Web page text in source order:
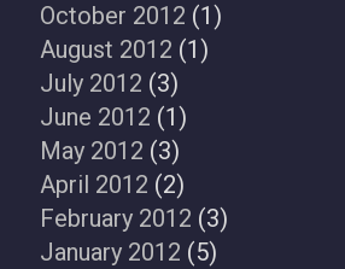
October 2012 (1)
August 2012 (1)
July 2012 (3)
June 2012 (1)
May 2012 (3)
April 2012 (2)
February 2012 (3)
January 2012 (5)